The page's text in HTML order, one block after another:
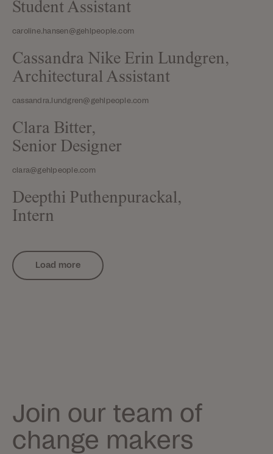
Student Assistant
caroline.hansen@gehlpeople.com
Cassandra Nike Erin Lundgren,
Architectural Assistant
cassandra.lundgren@gehlpeople.com
Clara Bitter,
Senior Designer
clara@gehlpeople.com
Deepthi Puthenpurackal,
Intern
Load more
Join our team of
change makers